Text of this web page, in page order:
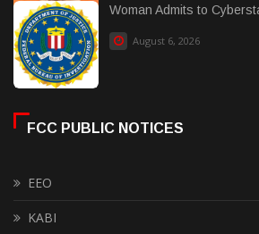
Woman Admits to
August 6, 2026
FCC PUBLIC NOTICES
EEO
KABI